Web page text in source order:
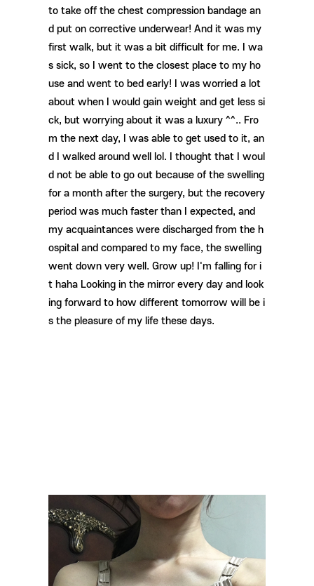
to take off the chest compression bandage an
d put on corrective underwear! And it was my
first walk, but it was a bit difficult for me. I wa
s sick, so I went to the closest place to my ho
use and went to bed early! I was worried a lot
about when I would gain weight and get less si
ck, but worrying about it was a luxury ^^.. Fro
m the next day, I was able to get used to it, an
d I walked around well lol. I thought that I woul
d not be able to go out because of the swelling
for a month after the surgery, but the recovery
period was much faster than I expected, and
my acquaintances were discharged from the h
ospital and compared to my face, the swelling
went down very well. Grow up! I'm falling for i
t haha ​​Looking in the mirror every day and look
ing forward to how different tomorrow will be i
s the pleasure of my life these days.